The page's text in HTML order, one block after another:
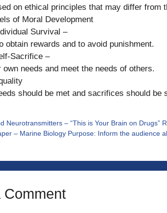
on ethical principles that may differ from
of Moral Development
Survival –
obtain rewards and to avoid punishment.
Sacrifice –
needs and meet the needs of others.
should be met and sacrifices should be
Neurotransmitters – “This is Your Brain on Drugs”
– Marine Biology Purpose: Inform the audience
Comment